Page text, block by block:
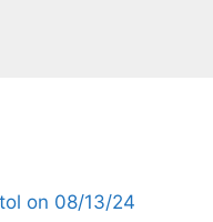
on 08/13/24